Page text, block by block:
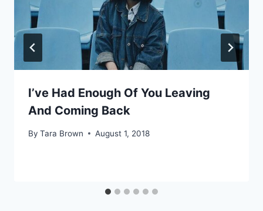
I’ve Had Enough Of You Leaving
And Coming Back
By Tara Brown August 1, 2018